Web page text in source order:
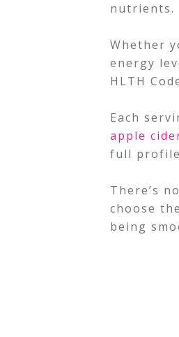
nutrients.
Whether
energy
HLTH
Each
apple
full
There’s
choose
being